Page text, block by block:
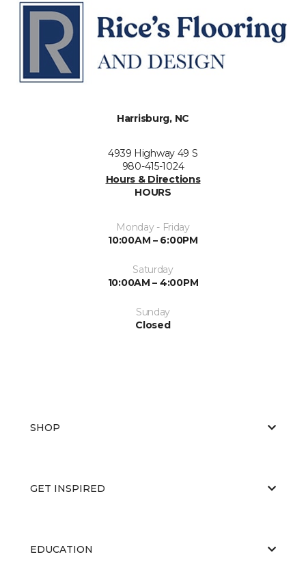
Harrisburg, NC
4939 Highway 49 S
980-415-1024
Hours & Directions
HOURS
Monday - Friday
10:00AM – 6:00PM
Saturday
10:00AM – 4:00PM
Sunday
Closed
SHOP
GET INSPIRED
EDUCATION